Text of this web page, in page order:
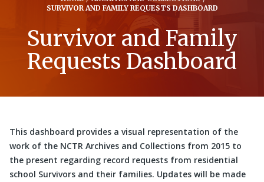
SURVIVOR AND FAMILY REQUESTS DASHBOARD
Survivor and Family
Requests Dashboard
This dashboard provides a visual representation of the
work of the NCTR Archives and Collections from 2015 to
the present regarding record requests from residential
school Survivors and their families. Updates will be made